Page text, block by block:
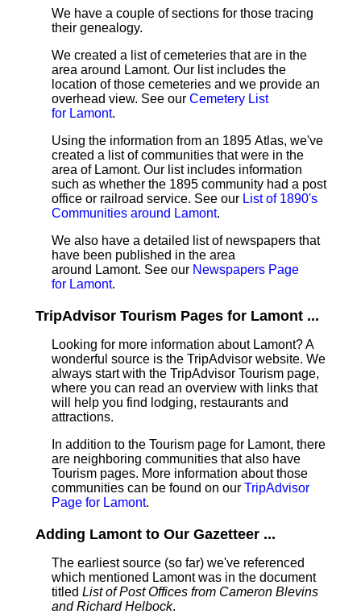
We have a couple of sections for those tracing
their genealogy.
We created a list of cemeteries that are in the
area around Lamont. Our list includes the
location of those cemeteries and we provide an
overhead view. See our Cemetery List
for Lamont.
Using the information from an 1895 Atlas, we've
created a list of communities that were in the
area of Lamont. Our list includes information
such as whether the 1895 community had a post
office or railroad service. See our List of 1890's
Communities around Lamont.
We also have a detailed list of newspapers that
have been published in the area
around Lamont. See our Newspapers Page
for Lamont.
TripAdvisor Tourism Pages for Lamont ...
Looking for more information about Lamont? A
wonderful source is the TripAdvisor website. We
always start with the TripAdvisor Tourism page,
where you can read an overview with links that
will help you find lodging, restaurants and
attractions.
In addition to the Tourism page for Lamont, there
are neighboring communities that also have
Tourism pages. More information about those
communities can be found on our TripAdvisor
Page for Lamont.
Adding Lamont to Our Gazetteer ...
The earliest source (so far) we've referenced
which mentioned Lamont was in the document
titled List of Post Offices from Cameron Blevins
and Richard Helbock.